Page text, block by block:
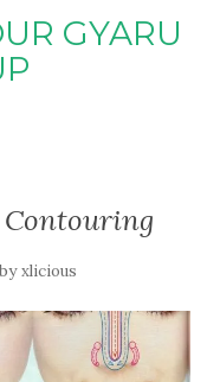
GYARU
Contouring
byxlicious